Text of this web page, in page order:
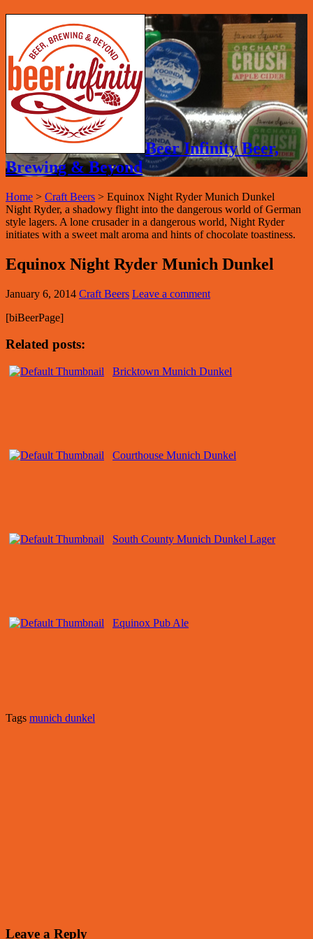
Beer Infinity Beer,
Brewing & Beyond
Home > Craft Beers > Equinox Night Ryder Munich Dunkel
Night Ryder, a shadowy flight into the dangerous world of German
style lagers. A lone crusader in a dangerous world, Night Ryder
initiates with a sweet malt aroma and hints of chocolate toastiness.
Equinox Night Ryder Munich Dunkel
January 6, 2014 Craft Beers Leave a comment
[biBeerPage]
Related posts:
Bricktown Munich Dunkel
Courthouse Munich Dunkel
South County Munich Dunkel Lager
Equinox Pub Ale
Tags munich dunkel
Leave a Reply